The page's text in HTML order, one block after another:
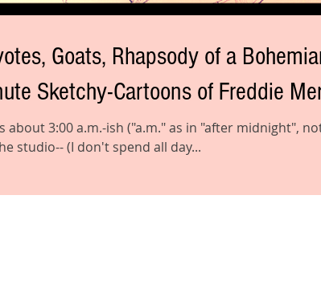
Goats, Rhapsody of a Bohemian
Sketchy-Cartoons of Freddie
about 3:00 a.m.-ish ("a.m." as in "after midnight",
studio-- (I don't spend all day...